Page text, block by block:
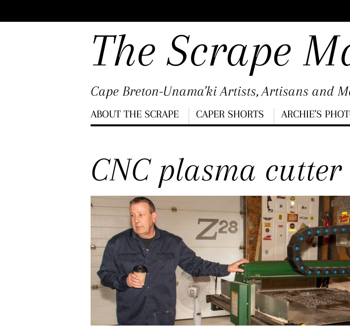
down
The Scrape
Cape Breton-Unama'ki Artists, Artisans and
Menu
ABOUT THE SCRAPE CAPER SHORTS ARCHIE’S
Scroll
to
content
CNC plasma cutter